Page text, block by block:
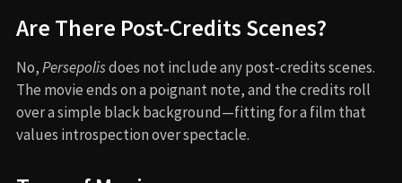
Are There Post-Credits Scenes?
No,Persepolisdoes not include any post-credits scenes.
The movie ends on a poignant note, and the credits roll
over a simple black background—fitting for a film that
values introspection over spectacle.